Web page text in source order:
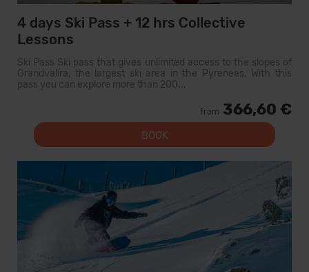
4 days Ski Pass + 12 hrs Collective
Lessons
Ski Pass Ski pass that gives unlimited access to the slopes of
Grandvalira, the largest ski area in the Pyrenees. With this
pass you can explore more than 200...
from 366,60 €
BOOK